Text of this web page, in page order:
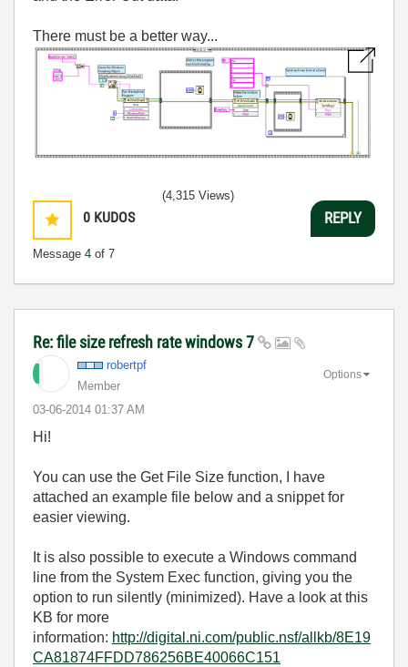
There must be a better way...
0 KUDOS
Message 4 of 7
(4,315 Views)
REPLY
Re: file size refresh rate windows 7
robertpf
Member
‎03-06-2014 01:37 AM
Options
Hi!
You can use the Get File Size function, I have
attached an example file below and a snippet for
easier viewing.
It is also possible to execute a Windows command
line from the System Exec function, giving you the
option to run silently (minimized). Have a look at this
KB for more
information: http://digital.ni.com/public.nsf/allkb/8E19
CA81874FFDD786256BE40066C151